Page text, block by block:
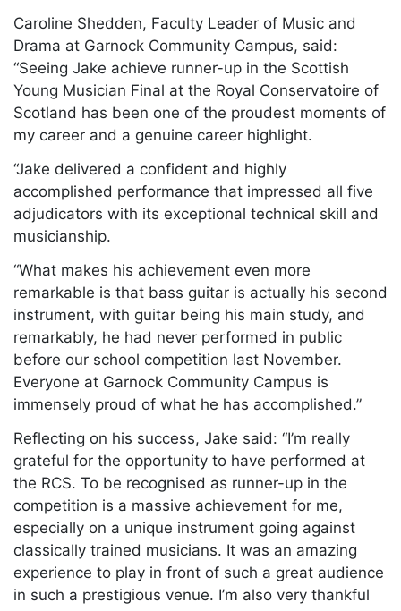
Caroline Shedden, Faculty Leader of Music and
Drama at Garnock Community Campus, said:
“Seeing Jake achieve runner-up in the Scottish
Young Musician Final at the Royal Conservatoire of
Scotland has been one of the proudest moments of
my career and a genuine career highlight.
“Jake delivered a confident and highly
accomplished performance that impressed all five
adjudicators with its exceptional technical skill and
musicianship.
“What makes his achievement even more
remarkable is that bass guitar is actually his second
instrument, with guitar being his main study, and
remarkably, he had never performed in public
before our school competition last November.
Everyone at Garnock Community Campus is
immensely proud of what he has accomplished.”
Reflecting on his success, Jake said: “I’m really
grateful for the opportunity to have performed at
the RCS. To be recognised as runner-up in the
competition is a massive achievement for me,
especially on a unique instrument going against
classically trained musicians. It was an amazing
experience to play in front of such a great audience
in such a prestigious venue. I’m also very thankful